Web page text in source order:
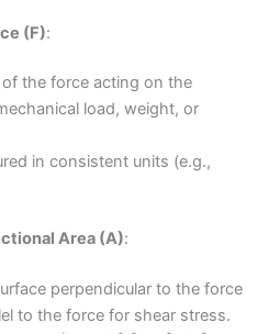
(F):
the force acting on the
load, weight, or
in consistent units (e.g.,
Area (A):
perpendicular to the force
to the force for shear stress.
A width × height